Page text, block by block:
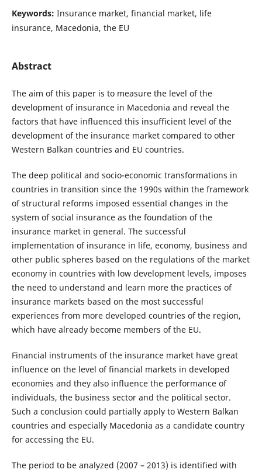
Keywords: Insurance market, financial market, life
insurance, Macedonia, the EU
Abstract
The aim of this paper is to measure the level of the
development of insurance in Macedonia and reveal the
factors that have influenced this insufficient level of the
development of the insurance market compared to other
Western Balkan countries and EU countries.
The deep political and socio-economic transformations in
countries in transition since the 1990s within the framework
of structural reforms imposed essential changes in the
system of social insurance as the foundation of the
insurance market in general. The successful
implementation of insurance in life, economy, business and
other public spheres based on the regulations of the market
economy in countries with low development levels, imposes
the need to understand and learn more the practices of
insurance markets based on the most successful
experiences from more developed countries of the region,
which have already become members of the EU.
Financial instruments of the insurance market have great
influence on the level of financial markets in developed
economies and they also influence the performance of
individuals, the business sector and the political sector.
Such a conclusion could partially apply to Western Balkan
countries and especially Macedonia as a candidate country
for accessing the EU.
The period to be analyzed (2007 – 2013) is identified with